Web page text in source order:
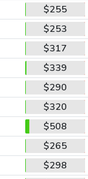
$255
$253
$317
$339
$290
$320
$508
$265
$298